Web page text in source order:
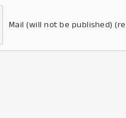
Mail (will not be published)